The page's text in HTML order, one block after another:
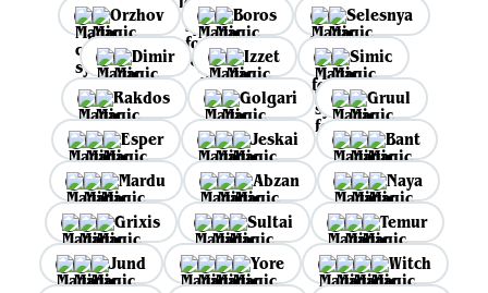
Orzhov Boros
Selesnya
Dimir
Izzet
Simic
Rakdos
Golgari
Gruul
Esper
Jeskai
Bant
Mardu
Abzan
Naya
Grixis
Sultai
Temur
Jund
Yore
Witch